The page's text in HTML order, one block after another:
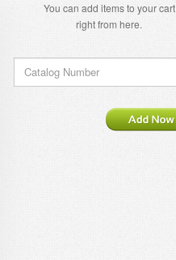
You can add items to your cart
right from here.